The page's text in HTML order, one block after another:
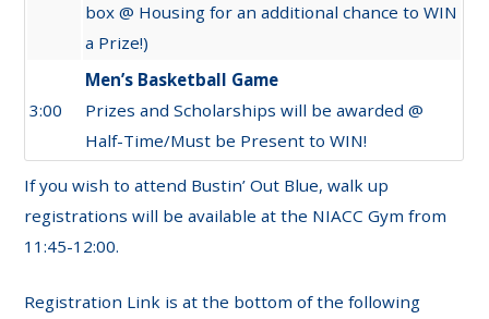
box @ Housing for an additional chance to WIN
a Prize!)
3:00
Men’s Basketball Game
Prizes and Scholarships will be awarded @
Half-Time/Must be Present to WIN!
If you wish to attend Bustin’ Out Blue, walk up
registrations will be available at the NIACCGymfrom
11:45-12:00.
Registration Link is at the bottom of the following